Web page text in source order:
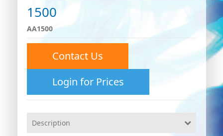
0
0 26
1500
AA1500
Contact Us
Login for Prices
Description